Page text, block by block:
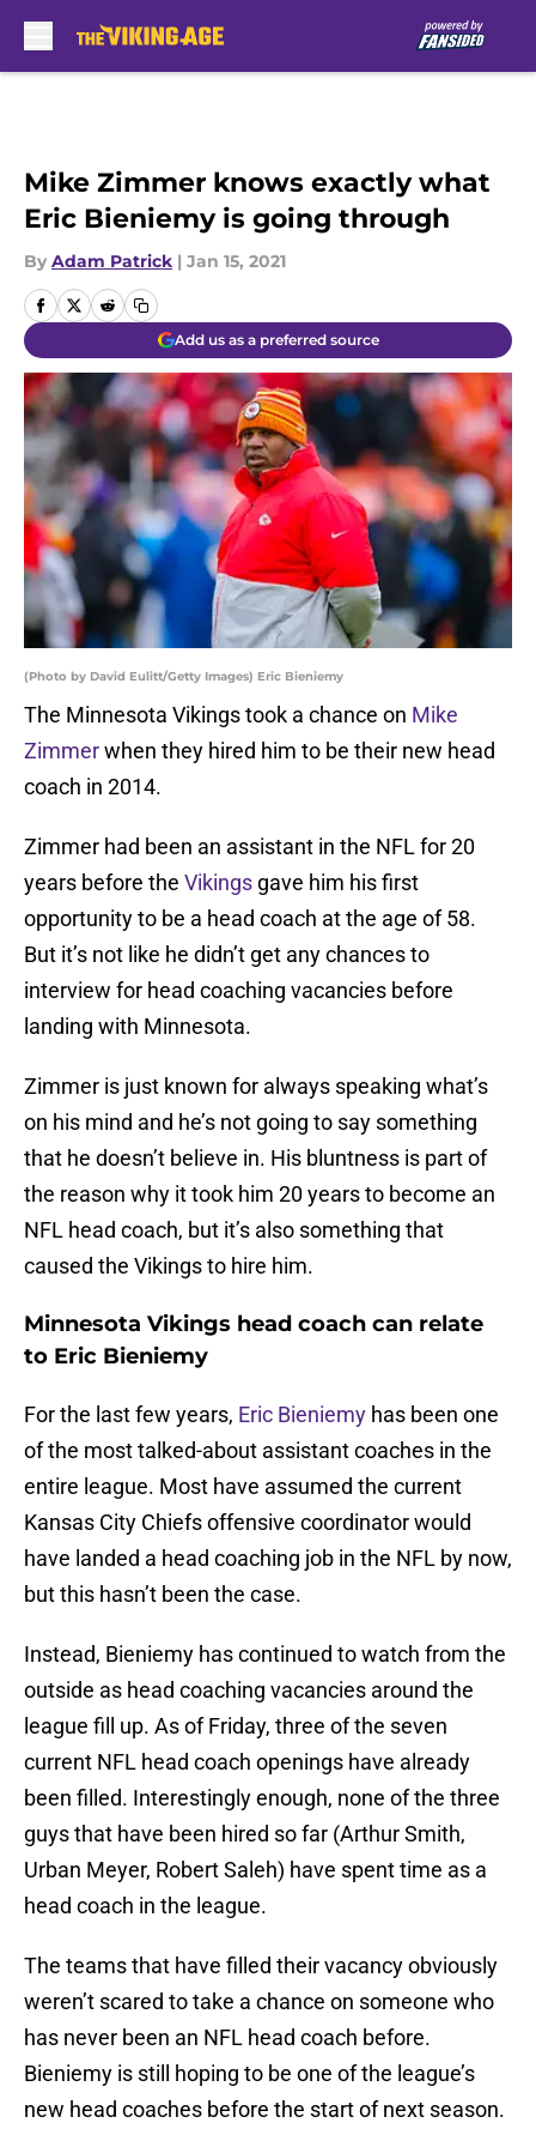
Mike Zimmer knows exactly what
Eric Bieniemy is going through
By Adam Patrick | Jan 15, 2021
Add us as a preferred source
(Photo by David Eulitt/Getty Images) Eric Bieniemy
The Minnesota Vikings took a chance on Mike
Zimmerwhen they hired him to be their new head
coach in 2014.
Zimmer had been an assistant in the NFL for 20
years before the Vikings gave him his first
opportunity to be a head coach at the age of 58.
But it’s not like he didn’t get any chances to
interview for head coaching vacancies before
landing with Minnesota.
Zimmer is just known for always speaking what’s
on his mind and he’s not going to say something
that he doesn’t believe in. His bluntness is part of
the reason why it took him 20 years to become an
NFL head coach, but it’s also something that
caused the Vikings to hire him.
Minnesota Vikings head coach can relate
to Eric Bieniemy
For the last few years, Eric Bieniemy has been one
of the most talked-about assistant coaches in the
entire league. Most have assumed the current
Kansas City Chiefs offensive coordinator would
have landed a head coaching job in the NFL by now,
but this hasn’t been the case.
Instead, Bieniemy has continued to watch from the
outside as head coaching vacancies around the
league fill up. As of Friday, three of the seven
current NFL head coach openings have already
been filled. Interestingly enough, none of the three
guys that have been hired so far (Arthur Smith,
Urban Meyer, Robert Saleh) have spent time as a
head coach in the league.
The teams that have filled their vacancy obviously
weren’t scared to take a chance on someone who
has never been an NFL head coach before.
Bieniemy is still hoping to be one of the league’s
new head coaches before the start of next season.